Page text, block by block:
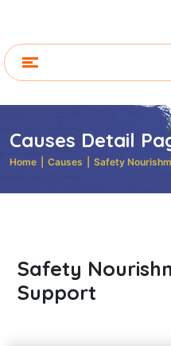
Causes Detail
Home Causes Safety
Safety
Support